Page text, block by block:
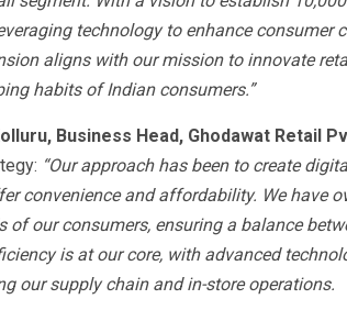
technology to enhance consumer
aligns with our mission to innovate
habits of Indian consumers.”
Business Head, Ghodawat Retail
“Our approach has been to create
convenience and affordability. We have
of our consumers, ensuring a balance
is at our core, with advanced
our supply chain and in-store operations.